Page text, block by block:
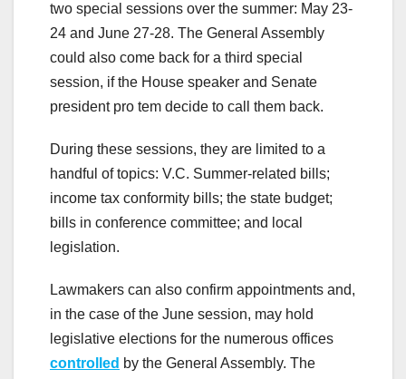
two special sessions over the summer: May 23-
24 and June 27-28. The General Assembly
could also come back for a third special
session, if the House speaker and Senate
president pro tem decide to call them back.
During these sessions, they are limited to a
handful of topics: V.C. Summer-related bills;
income tax conformity bills; the state budget;
bills in conference committee; and local
legislation.
Lawmakers can also confirm appointments and,
in the case of the June session, may hold
legislative elections for the numerous offices
controlled by the General Assembly. The